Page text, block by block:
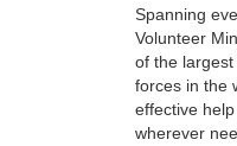
Spanning
Volunteer
of the
forces in the
effective
wherever